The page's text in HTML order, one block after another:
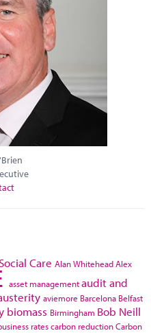
Care Alan WhiteheadAlex
asset managementaudit and
aviemore Barcelona Belfast
biomass Birmingham Bob Neill
ratescarbon reductionCarbon